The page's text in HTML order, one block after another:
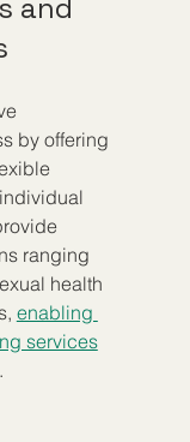
and
by offering
ranging
health
enabling
services